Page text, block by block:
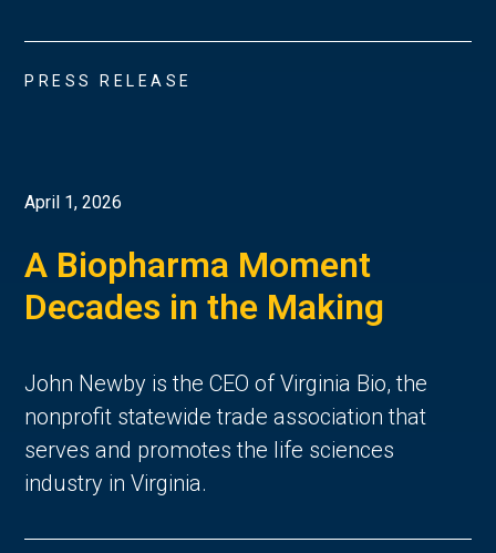
PRESS RELEASE
April 1, 2026
A Biopharma Moment
Decades in the Making
John Newby is the CEO of Virginia Bio, the
nonprofit statewide trade association that
serves and promotes the life sciences
industry in Virginia.